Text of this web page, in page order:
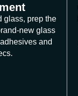
glass, prep the
new glass
and